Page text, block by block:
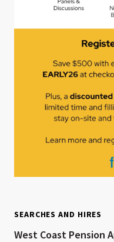
SEARCHES AND HIRES
West Coast Pension